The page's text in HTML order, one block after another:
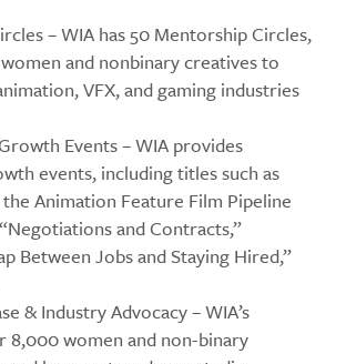
– WIA has 50 Mentorship Circles,
and nonbinary creatives to
VFX, and gaming industries
Events – WIA provides
events, including titles such as
Animation Feature Film Pipeline
and Contracts,”
Between Jobs and Staying Hired,”
& Industry Advocacy – WIA’s
8,000 women and non-binary